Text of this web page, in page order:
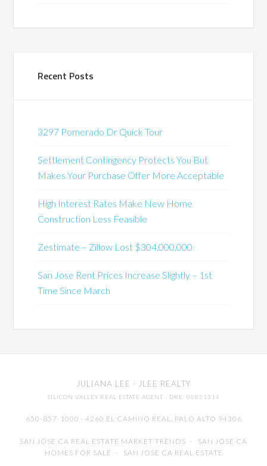
Recent Posts
3297 Pomerado Dr Quick Tour
Settlement Contingency Protects You But
Makes Your Purchase Offer More Acceptable
High Interest Rates Make New Home
Construction Less Feasible
Zestimate – Zillow Lost $304,000,000
San Jose Rent Prices Increase Slightly – 1st
Time Since March
JULIANA LEE · JLEE REALTY
SILICON VALLEY REAL ESTATE AGENT · DRE: 00851314
650-857-1000 · 4260 EL CAMINO REAL, PALO ALTO 94306
SAN JOSE CA REAL ESTATE MARKET TRENDS - SAN JOSE CA
HOMES FOR SALE - SAN JOSE CA REAL ESTATE